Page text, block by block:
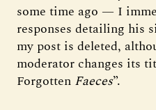
some time ago — I
responses detailing his
my post is deleted,
moderator changes its
Forgotten Faeces”.